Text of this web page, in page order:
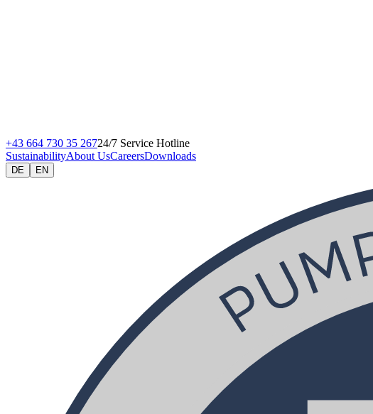
+43 664 730 35 26724/7 Service Hotline
SustainabilityAbout UsCareersDownloads
DE EN